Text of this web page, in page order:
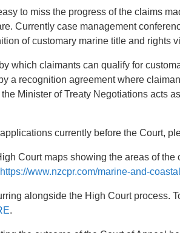
to miss the progress of the claims
Currently case management
of customary marine title and rights
which claimants can qualify for
a recognition agreement where
Minister of Treaty Negotiations acts
currently before the Court,
Court maps showing the areas of
https://www.nzcpr.com/marine-and-
alongside the High Court process.
.